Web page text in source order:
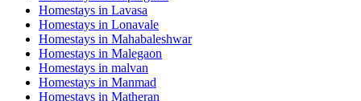
Homestays in Lavasa
Homestays in Lonavale
Homestays in Mahabaleshwar
Homestays in Malegaon
Homestays in malvan
Homestays in Manmad
Homestays in Matheran